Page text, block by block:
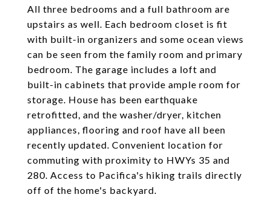
All three bedrooms and a full bathroom are
upstairs as well. Each bedroom closet is fit
with built-in organizers and some ocean views
can be seen from the family room and primary
bedroom. The garage includes a loft and
built-in cabinets that provide ample room for
storage. House has been earthquake
retrofitted, and the washer/dryer, kitchen
appliances, flooring and roof have all been
recently updated. Convenient location for
commuting with proximity to HWYs 35 and
280. Access to Pacifica's hiking trails directly
off of the home's backyard.